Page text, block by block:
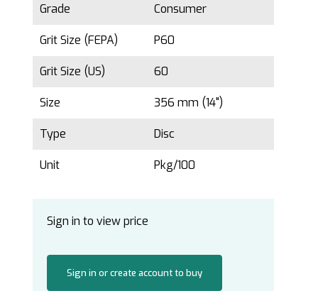
Grade Consumer
Grit Size (FEPA) P60
Grit Size (US) 60
Size 356 mm (14")
Type Disc
Unit Pkg/100
Sign in to view price
Sign in or create account to buy